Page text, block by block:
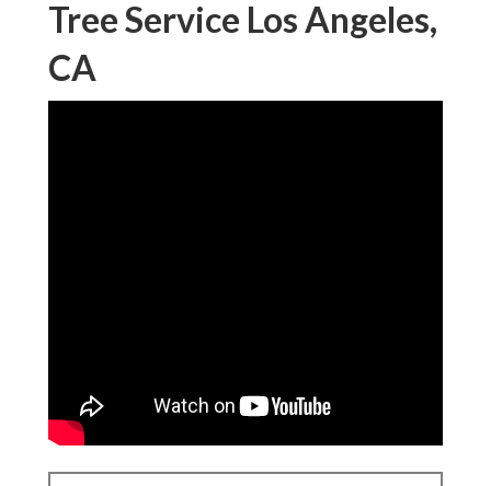
Tree Service Los Angeles,
CA